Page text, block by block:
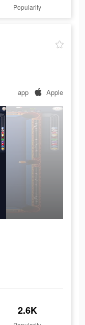
Popularity
app Apple
2.6K